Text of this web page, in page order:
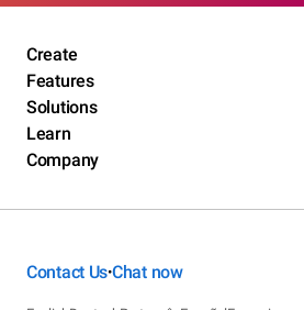
Create
Features
Solutions
Learn
Company
Contact Us•Chat now